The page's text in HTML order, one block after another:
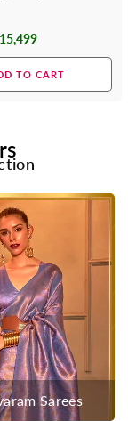
TO CART
Sarees